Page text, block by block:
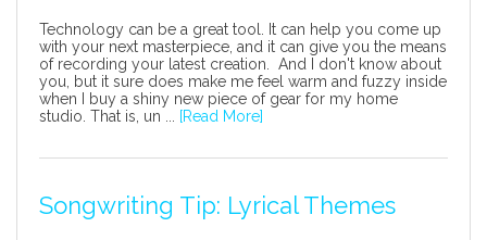
Technology can be a great tool. It can help you come up
with your next masterpiece, and it can give you the means
of recording your latest creation. And I don't know about
you, but it sure does make me feel warm and fuzzy inside
when I buy a shiny new piece of gear for my home
studio. That is, un ...
[Read More]
Songwriting Tip: Lyrical Themes